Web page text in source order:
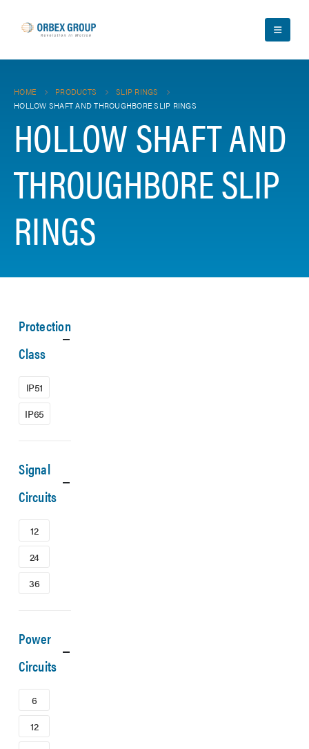
HOME PRODUCTS
SLIP RINGS
HOLLOW SHAFT AND THROUGHBORE SLIP RINGS
HOLLOW SHAFT AND
THROUGHBORE SLIP
RINGS
Protection
Class
IP51
IP65
Signal
Circuits
12
24
36
Power
Circuits
6
12